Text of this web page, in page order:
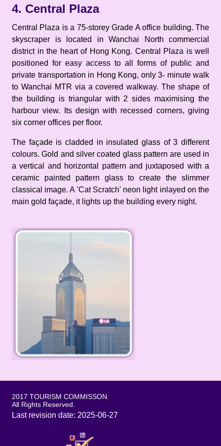
4. Central Plaza
Central Plaza is a 75-storey Grade A office building. The
skyscraper is located in Wanchai North commercial
district in the heart of Hong Kong. Central Plaza is well
positioned for easy access to all forms of public and
private transportation in Hong Kong, only 3- minute walk
to Wanchai MTR via a covered walkway. The shape of
the building is triangular with 2 sides maximising the
harbour view. Its design with recessed corners, giving
six corner offices per floor.
The façade is cladded in insulated glass of 3 different
colours. Gold and silver coated glass pattern are used in
a vertical and horizontal pattern and juxtaposed with a
ceramic painted pattern glass to create the slimmer
classical image. A 'Cat Scratch' neon light inlayed on the
main gold façade, it lights up the building every night.
2017 TOURISM COMMISSON.
All Rights Reserved.
Last revision date: 2025-06-27